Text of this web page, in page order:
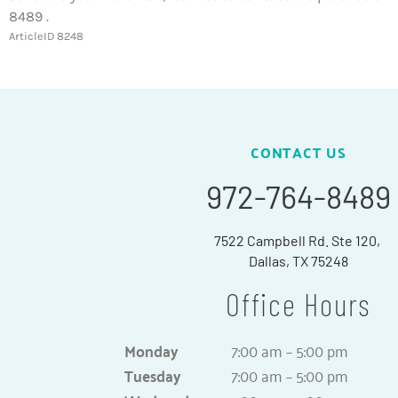
8489 .
ArticleID 8248
CONTACT US
972-764-8489
7522 Campbell Rd. Ste 120,
Dallas, TX 75248
Office Hours
Monday
Tuesday
7:00 am – 5:00 pm
7:00 am – 5:00 pm